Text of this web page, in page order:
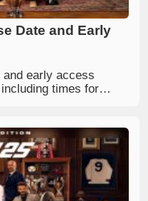
Date and Early
and early access
times for